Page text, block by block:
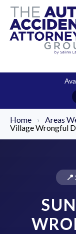
Home › Areas
Village Wrongful